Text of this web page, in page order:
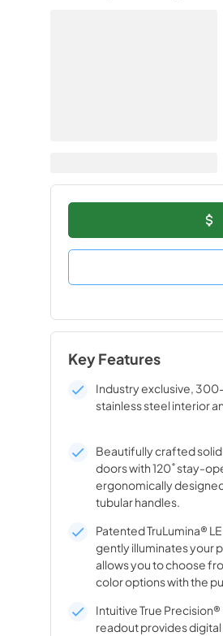
Key Features
Industry exclusive,
stainless steel interior
Beautifully crafted
doors with 120˚ stay-
ergonomically
tubular handles.
Patented TruLumina®
gently illuminates your
allows you to choose
color options with the
Intuitive True
readout provides